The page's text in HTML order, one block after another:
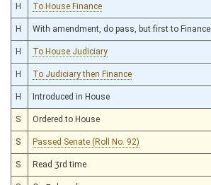
H To House Finance
H With amendment, do pass, but first to Finance
H To House Judiciary
H To Judiciary then Finance
H Introduced in House
S Ordered to House
S Passed Senate (Roll No. 92)
S Read 3rd time